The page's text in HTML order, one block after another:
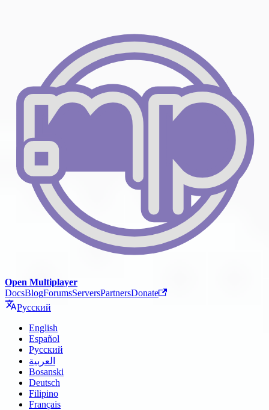
Open Multiplayer
DocsBlogForumsServersPartnersDonate
Русский
English
Español
Русский
العربية
Bosanski
Deutsch
Filipino
Français